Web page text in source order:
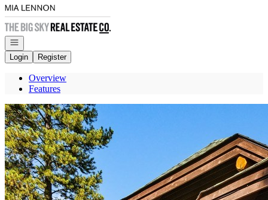
Go to: Homepage
Open navigation
Login
Register
Overview
Features